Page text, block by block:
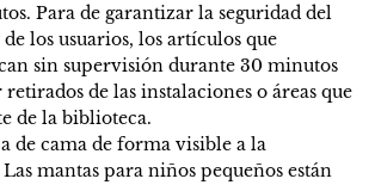
Para de garantizar la seguridad del
los usuarios, los artículos que
sin supervisión durante 30 minutos
de las instalaciones o áreas que
de la biblioteca.
de cama de forma visible a la
mantas para niños pequeños están